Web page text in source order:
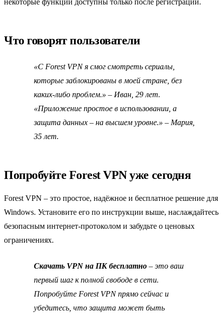
некоторые функции доступны только после регистрации.
Что говорят пользователи
«С Forest VPN я смог смотреть сериалы,
которые заблокированы в моей стране, без
каких‑либо проблем.» – Иван, 29 лет.
«Приложение простое в использовании, а
защита данных – на высшем уровне.» – Мария,
35 лет.
Попробуйте Forest VPN уже сегодня
Forest VPN – это простое, надёжное и бесплатное решение для
Windows. Установите его по инструкции выше, наслаждайтесь
безопасным интернет‑протоколом и забудьте о ценовых
ограничениях.
Скачать VPN на ПК бесплатно – это ваш
первый шаг к полной свободе в сети.
Попробуйте Forest VPN прямо сейчас и
убедитесь, что защита может быть